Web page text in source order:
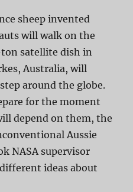
sheep invented
will walk on the
satellite dish in
Australia, will
around the globe.
for the moment
depend on them, the
Aussie
NASA supervisor
ideas about